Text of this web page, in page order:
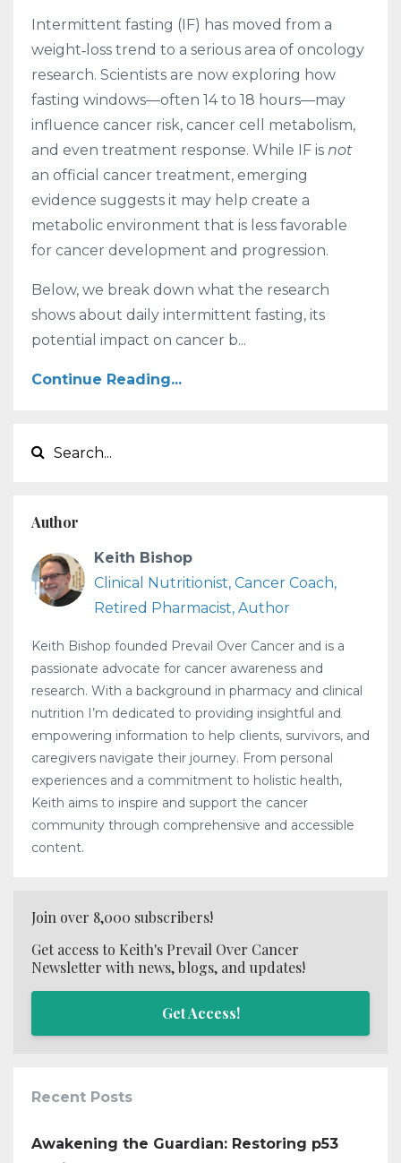
Intermittent fasting (IF) has moved from a
weight‑loss trend to a serious area of oncology
research. Scientists are now exploring how
fasting windows—often 14 to 18 hours—may
influence cancer risk, cancer cell metabolism,
and even treatment response. While IF is not
an official cancer treatment, emerging
evidence suggests it may help create a
metabolic environment that is less favorable
for cancer development and progression.
Below, we break down what the research
shows about daily intermittent fasting, its
potential impact on cancer b...
Continue Reading...
Author
Keith Bishop
Clinical Nutritionist, Cancer Coach,
Retired Pharmacist, Author
Keith Bishop founded Prevail Over Cancer and is a
passionate advocate for cancer awareness and
research. With a background in pharmacy and clinical
nutrition I’m dedicated to providing insightful and
empowering information to help clients, survivors, and
caregivers navigate their journey. From personal
experiences and a commitment to holistic health,
Keith aims to inspire and support the cancer
community through comprehensive and accessible
content.
Join over 8,000 subscribers!
Get access to Keith's Prevail Over Cancer
Newsletter with news, blogs, and updates!
Get Access!
Recent Posts
Awakening the Guardian: Restoring p53